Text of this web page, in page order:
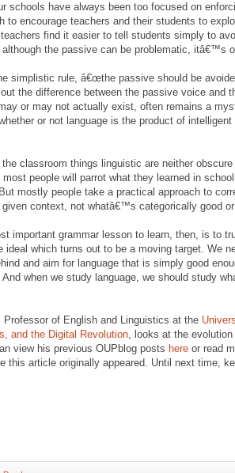
schools have always been too focused on
to encourage teachers and their students to
find it easier to tell students simply to
although the passive can be problematic, itâ€™s
simplistic rule, â€œthe passive should be
the difference between the passive voice and
or may not actually exist, often remains a
or not language is the product of
the classroom things linguistic are neither
people will parrot what they learned in
mostly people take a practical approach to
context, not whatâ€™s categorically good
important grammar lesson to learn, then, is to
ideal which turns out to be a moving target. We
and aim for language that is simply good
And when we study language, we should study
Professor of English and Linguistics at the
and the Digital Revolution, looks at the
view his previous OUPblog posts here or read
this article originally appeared. Until next time,